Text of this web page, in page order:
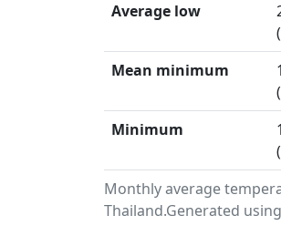
Monthly average
Thailand.Generated
Average low
Mean minimum
Minimum